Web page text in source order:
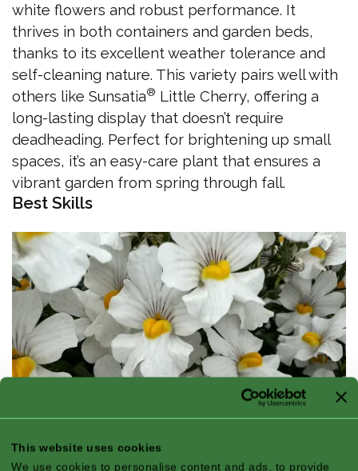
This website uses cookies
We use cookies to personalise content and ads, to provide
white flowers and robust performance. It
thrives in both containers and garden beds,
thanks to its excellent weather tolerance and
self-cleaning nature. This variety pairs well with
others like Sunsatia® Little Cherry, offering a
long-lasting display that doesn’t require
deadheading. Perfect for brightening up small
spaces, it’s an easy-care plant that ensures a
vibrant garden from spring through fall.
Best Skills